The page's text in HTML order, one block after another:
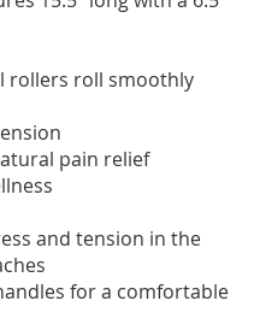
rollers roll smoothly
pain relief
and tension in the
for a comfortable